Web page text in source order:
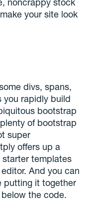
your site look
divs, spans,
you rapidly build
bootstrap
of bootstrap
super
offers up a
templates
And you can
putting it together
the code.